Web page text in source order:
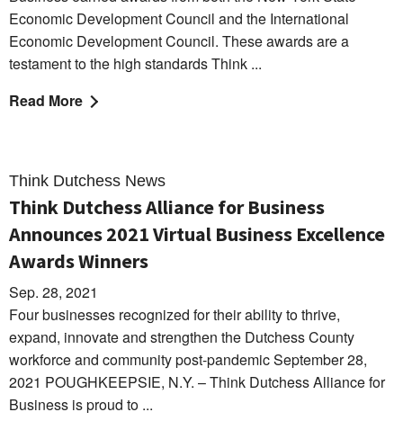
Economic Development Council and the International
Economic Development Council. These awards are a
testament to the high standards Think ...
Read More
Think Dutchess News
Think Dutchess Alliance for Business
Announces 2021 Virtual Business Excellence
Awards Winners
Sep. 28, 2021
Four businesses recognized for their ability to thrive,
expand, innovate and strengthen the Dutchess County
workforce and community post-pandemic September 28,
2021 POUGHKEEPSIE, N.Y. – Think Dutchess Alliance for
Business is proud to ...